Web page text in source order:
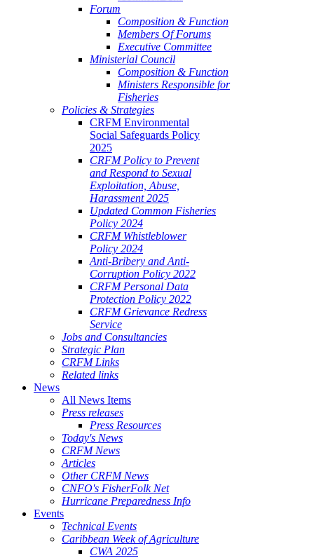
Forum
Composition & Function
Members Of Forums
Executive Committee
Ministerial Council
Composition & Function
Ministers Responsible for
Fisheries
Policies & Strategies
CRFM Environmental
Social Safeguards Policy
2025
CRFM Policy to Prevent
and Respond to Sexual
Exploitation, Abuse,
Harassment 2025
Updated Common Fisheries
Policy 2024
CRFM Whistleblower
Policy 2024
Anti-Bribery and Anti-
Corruption Policy 2022
CRFM Personal Data
Protection Policy 2022
CRFM Grievance Redress
Service
Jobs and Consultancies
Strategic Plan
CRFM Links
Related links
News
All News Items
Press releases
Press Resources
Today's News
CRFM News
Articles
Other CRFM News
CNFO's FisherFolk Net
Hurricane Preparedness Info
Events
Technical Events
Caribbean Week of Agriculture
CWA 2025